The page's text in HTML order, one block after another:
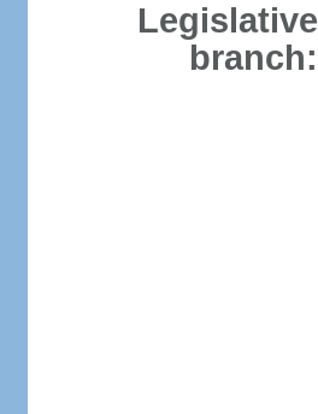
Legislative
branch: